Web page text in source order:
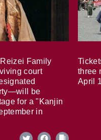
Family
court
be
for a "Kanjin
in
three
April